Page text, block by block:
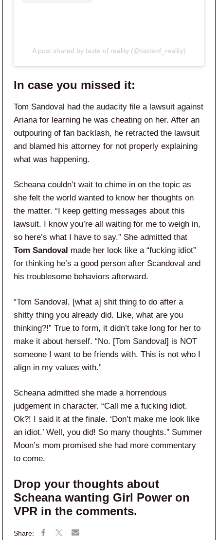
A post shared by taste of reality (@tasteof_reality)
In case you missed it:
Tom Sandoval had the audacity file a lawsuit against
Ariana for learning he was cheating on her. After an
outpouring of fan backlash, he retracted the lawsuit
and blamed his attorney for not properly explaining
what was happening.
Scheana couldn’t wait to chime in on the topic as
she felt the world wanted to know her thoughts on
the matter. “I keep getting messages about this
lawsuit. I know you’re all waiting for me to weigh in,
so here’s what I have to say.” She admitted that
Tom Sandoval made her look like a “fucking idiot”
for thinking he’s a good person after Scandoval and
his troublesome behaviors afterward.
“Tom Sandoval, [what a] shit thing to do after a
shitty thing you already did. Like, what are you
thinking?!” True to form, it didn’t take long for her to
make it about herself. “No. [Tom Sandoval] is NOT
someone I want to be friends with. This is not who I
align in my values with.”
Scheana admitted she made a horrendous
judgement in character. “Call me a fucking idiot.
Ok?! I said it at the finale. ‘Don’t make me look like
an idiot.’ Well, you did! So many thoughts.” Summer
Moon’s mom promised she had more commentary
to come.
Drop your thoughts about
Scheana wanting Girl Power on
VPR in the comments.